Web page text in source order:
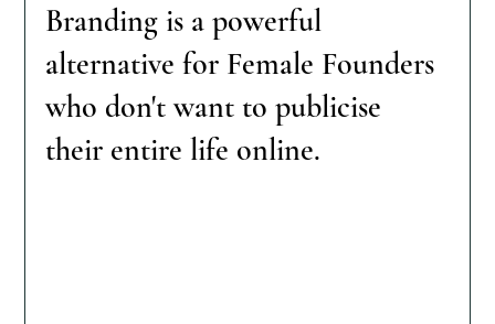
Branding is a powerful
alternative for Female Founders
who don't want to publicise
their entire life online.